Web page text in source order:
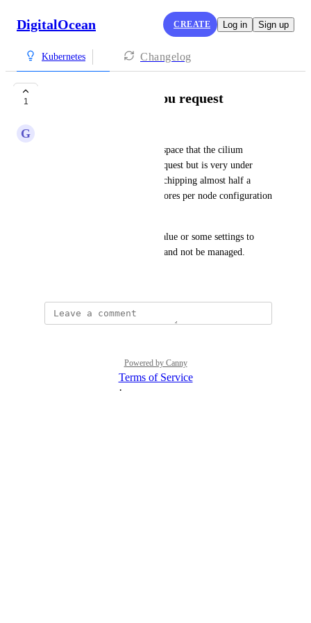
DigitalOcean CREATE Log in Sign up
Kubernetes Changelog
1 cilium daemonset cpu request
G
I see in the kube-system namespace that the cilium
daemonset has 300m cpu as request but is very under
used, this plus the do-agent is chipping almost half a
virtual cpu per node, in my 2cores per node configuration
So I am asking to change to value or some settings to
allow the value to be changed and not be managed.
Powered by Canny
Terms of Service
·